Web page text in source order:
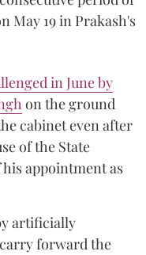
May 19 in Prakash's
in June by
on the ground
cabinet even after
of the State
appointment as
artificially
forward the